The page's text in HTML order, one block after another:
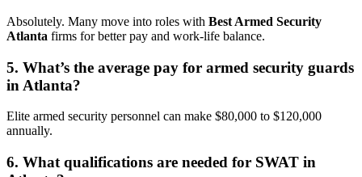
Absolutely. Many move into roles with Best Armed Security
Atlanta firms for better pay and work-life balance.
5. What’s the average pay for armed security guards
in Atlanta?
Elite armed security personnel can make $80,000 to $120,000
annually.
6. What qualifications are needed for SWAT in